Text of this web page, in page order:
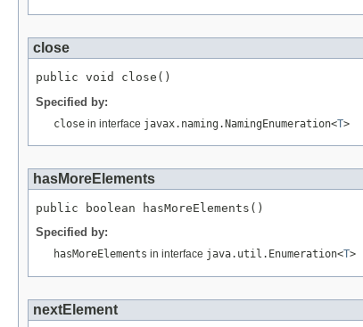
close
Specified by:
close in interface javax.naming.NamingEnumeration<T>
hasMoreElements
Specified by:
hasMoreElements in interface java.util.Enumeration<T>
nextElement